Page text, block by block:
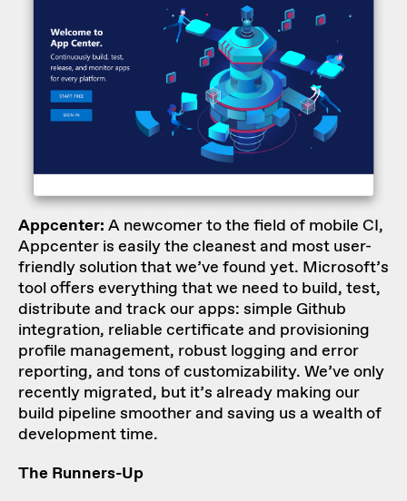
Appcenter: A newcomer to the field of mobile CI,
Appcenter is easily the cleanest and most user-
friendly solution that we’ve found yet. Microsoft’s
tool offers everything that we need to build, test,
distribute and track our apps: simple Github
integration, reliable certificate and provisioning
profile management, robust logging and error
reporting, and tons of customizability. We’ve only
recently migrated, but it’s already making our
build pipeline smoother and saving us a wealth of
development time.
The Runners-Up